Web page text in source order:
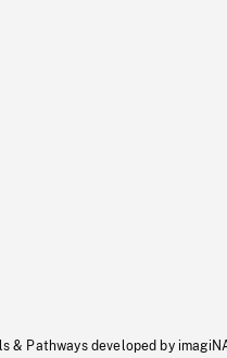
& Pathways developed by